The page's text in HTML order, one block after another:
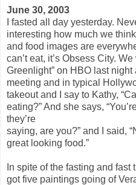
June 30, 2003
I fasted all day yesterday.
interesting how much we
and food images are
can’t eat, it’s Obsess City.
Greenlight” on HBO last night
meeting and in typical
takeout and I say to Kathy,
eating?” And she says,
they’re
saying, are you?” and I said,
great looking food.”
In spite of the fasting and
got five paintings going of